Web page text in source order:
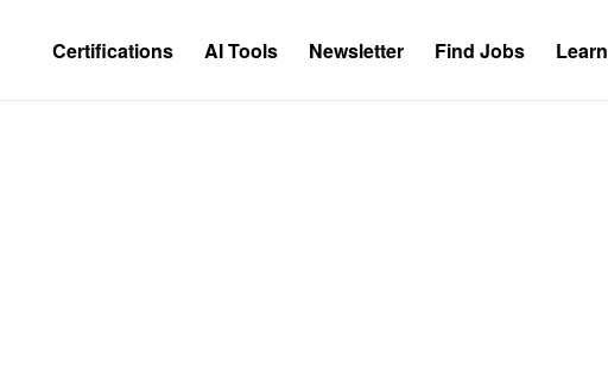
Certifications AI Tools Newsletter Find Jobs Learn